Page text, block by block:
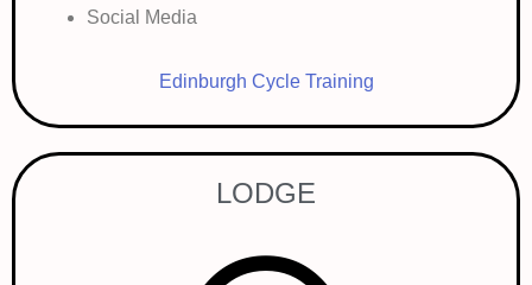
Social Media
Edinburgh Cycle Training
LODGE